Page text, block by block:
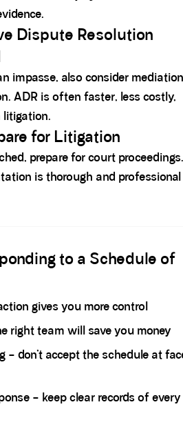
Dispute Resolution
impasse, also consider mediation
ADR is often faster, less costly,
litigation.
for Litigation
prepare for court proceedings.
is thorough and professional
to a Schedule of
gives you more control
right team will save you money
– don’t accept the schedule at
– keep clear records of every